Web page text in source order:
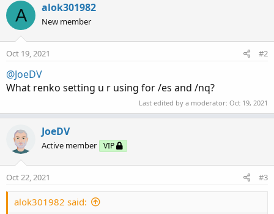
A alok301982
New member
Oct 19, 2021 #2
@JoeDV
What renko setting u r using for /es and /nq?
Last edited by a moderator: Oct 19, 2021
JoeDV
Active member VIP
Oct 22, 2021 #3
alok301982 said: